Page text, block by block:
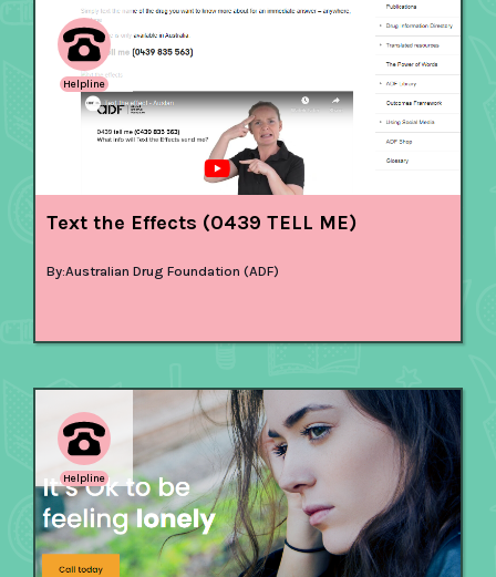
Helpline
Text the Effects (0439 TELL ME)
By:Australian Drug Foundation (ADF)
Helpline